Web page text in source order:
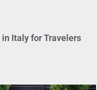
Italy for Travelers